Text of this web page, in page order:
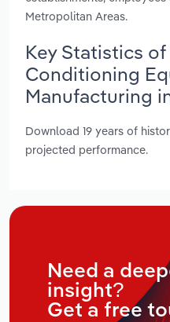
Metropolitan Areas.
Key Statistics
Conditioning
Manufacturing
Download 19 years of
projected performance.
Need a
insight?
Get a free